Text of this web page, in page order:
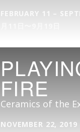
FEBRUARY 11 –
FIRE
Ceramics of the
NOVEMBER 22,